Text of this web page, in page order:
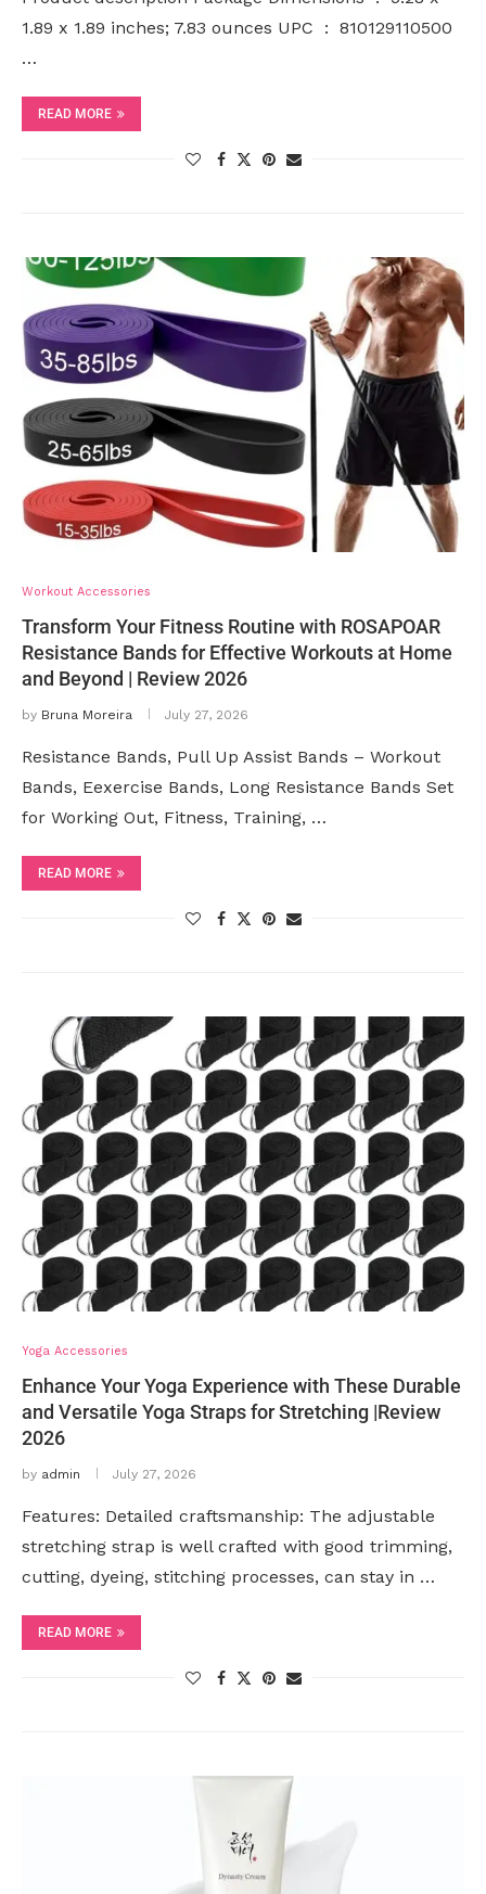
1.89 x 1.89 inches; 7.83 ounces UPC ‏ : ‎ 810129110500
…
READ MORE
Workout Accessories
Transform Your Fitness Routine with ROSAPOAR
Resistance Bands for Effective Workouts at Home
and Beyond | Review 2026
by Bruna Moreira July 27, 2026
Resistance Bands, Pull Up Assist Bands – Workout
Bands, Eexercise Bands, Long Resistance Bands Set
for Working Out, Fitness, Training, …
READ MORE
Yoga Accessories
Enhance Your Yoga Experience with These Durable
and Versatile Yoga Straps for Stretching |Review
2026
by admin July 27, 2026
Features: Detailed craftsmanship: The adjustable
stretching strap is well crafted with good trimming,
cutting, dyeing, stitching processes, can stay in …
READ MORE